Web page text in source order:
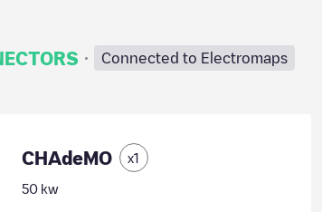
· Connected to Electromaps
CHAdeMO x1
50kw